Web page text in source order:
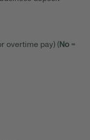
overtime pay) (No =